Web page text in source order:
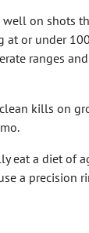
well on shots
at or under
ranges
kills on
eat a diet of
a precision